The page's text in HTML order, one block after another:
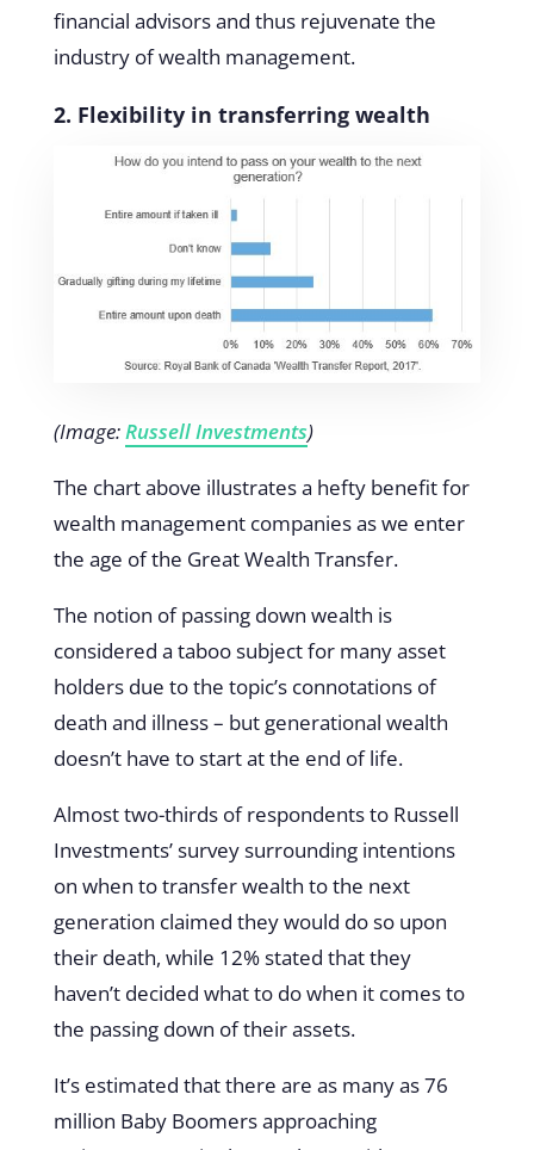
financial advisors and thus rejuvenate the
industry of wealth management.
2. Flexibility in transferring wealth
(Image:Russell Investments)
The chart above illustrates a hefty benefit for
wealth management companies as we enter
the age of the Great Wealth Transfer.
The notion of passing down wealth is
considered a taboo subject for many asset
holders due to the topic’s connotations of
death and illness – but generational wealth
doesn’t have to start at the end of life.
Almost two-thirds of respondents to Russell
Investments’ survey surrounding intentions
on when to transfer wealth to the next
generation claimed they would do so upon
their death, while 12% stated that they
haven’t decided what to do when it comes to
the passing down of their assets.
It’s estimated that there are as many as 76
million Baby Boomers approaching